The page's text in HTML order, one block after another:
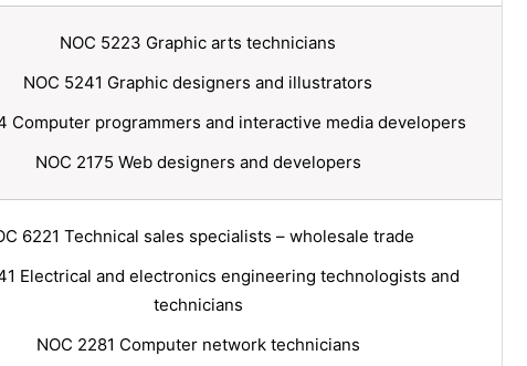
NOC 5223 Graphic arts technicians
NOC 5241 Graphic designers and illustrators
Computer programmers and interactive media developers
NOC 2175 Web designers and developers
6221 Technical sales specialists – wholesale trade
Electrical and electronics engineering technologists and
technicians
NOC 2281 Computer network technicians